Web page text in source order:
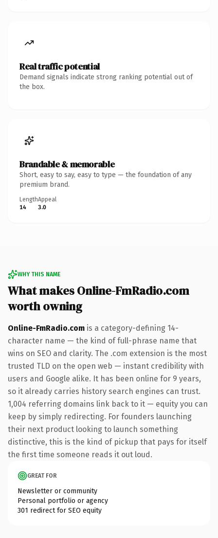
Real traffic potential
Demand signals indicate strong ranking potential out of
the box.
Brandable & memorable
Short, easy to say, easy to type — the foundation of any
premium brand.
Length
14
Appeal
3.0
WHY THIS NAME
What makes Online-FmRadio.com
worth owning
Online-FmRadio.com is a category-defining 14-
character name — the kind of full-phrase name that
wins on SEO and clarity. The .com extension is the most
trusted TLD on the open web — instant credibility with
users and Google alike. It has been online for 9 years,
so it already carries history search engines can trust.
1,004 referring domains link back to it — equity you can
keep by simply redirecting. For founders launching
their next product looking to launch something
distinctive, this is the kind of pickup that pays for itself
the first time someone reads it out loud.
GREAT FOR
Newsletter or community
Personal portfolio or agency
301 redirect for SEO equity